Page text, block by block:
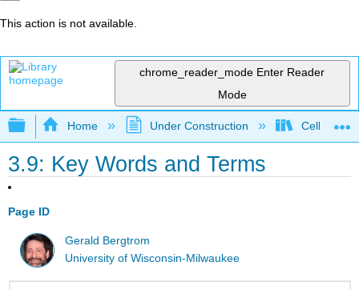
This action is not available.
chrome_reader_mode Enter Reader
Mode
Expand/collapse global hierarchy
Home Under Construction Cell and
3.9: Key Words and Terms
Page ID
Gerald Bergtrom
University of Wisconsin-Milwaukee